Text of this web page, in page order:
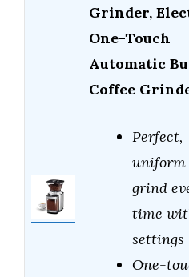
Grinder,
One-Touch
Automatic
Coffee
Perfect,
uniform
grind
time
settings
One-